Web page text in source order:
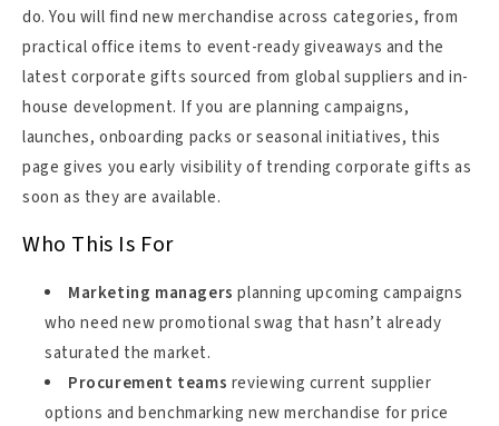
do. You will find new merchandise across categories, from
practical office items to event-ready giveaways and the
latest corporate gifts sourced from global suppliers and in-
house development. If you are planning campaigns,
launches, onboarding packs or seasonal initiatives, this
page gives you early visibility of trending corporate gifts as
soon as they are available.
Who This Is For
Marketing managers planning upcoming campaigns
who need new promotional swag that hasn’t already
saturated the market.
Procurement teams reviewing current supplier
options and benchmarking new merchandise for price